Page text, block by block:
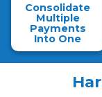
Consolidate
Multiple
Payments
Into One